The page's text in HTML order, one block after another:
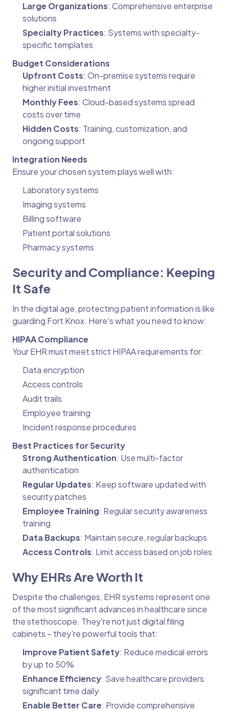
Large Organizations: Comprehensive enterprise
solutions
Specialty Practices: Systems with specialty-
specific templates
Budget Considerations
Upfront Costs: On-premise systems require
higher initial investment
Monthly Fees: Cloud-based systems spread
costs over time
Hidden Costs: Training, customization, and
ongoing support
Integration Needs
Ensure your chosen system plays well with:
Laboratory systems
Imaging systems
Billing software
Patient portal solutions
Pharmacy systems
Security and Compliance: Keeping
It Safe
In the digital age, protecting patient information is like
guarding Fort Knox. Here's what you need to know:
HIPAA Compliance
Your EHR must meet strict HIPAA requirements for:
Data encryption
Access controls
Audit trails
Employee training
Incident response procedures
Best Practices for Security
Strong Authentication: Use multi-factor
authentication
Regular Updates: Keep software updated with
security patches
Employee Training: Regular security awareness
training
Data Backups: Maintain secure, regular backups
Access Controls: Limit access based on job roles
Why EHRs Are Worth It
Despite the challenges, EHR systems represent one
of the most significant advances in healthcare since
the stethoscope. They're not just digital filing
cabinets – they're powerful tools that:
Improve Patient Safety: Reduce medical errors
by up to 50%
Enhance Efficiency: Save healthcare providers
significant time daily
Enable Better Care: Provide comprehensive